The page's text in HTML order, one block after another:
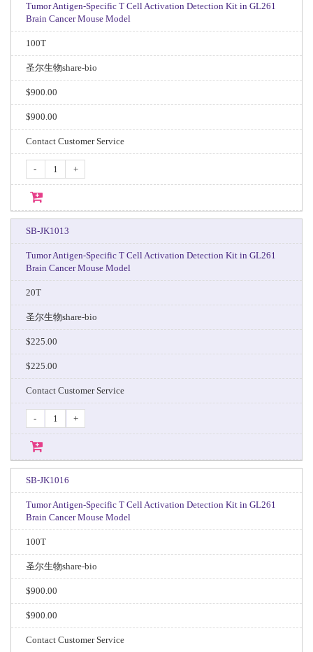
Tumor Antigen-Specific T Cell Activation Detection Kit in GL261
Brain Cancer Mouse Model
100T
圣尔生物share-bio
$900.00
$900.00
Contact Customer Service
- +
SB-JK1013
Tumor Antigen-Specific T Cell Activation Detection Kit in GL261
Brain Cancer Mouse Model
20T
圣尔生物share-bio
$225.00
$225.00
Contact Customer Service
- +
SB-JK1016
Tumor Antigen-Specific T Cell Activation Detection Kit in GL261
Brain Cancer Mouse Model
100T
圣尔生物share-bio
$900.00
$900.00
Contact Customer Service